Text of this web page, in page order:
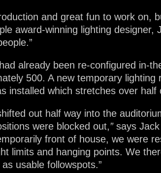
and great fun to work on,
award-winning lighting
already been re-configured in-
500. A new temporary
installed which stretches over
out half way into the
were blocked out,” says
front of house, we were
limits and hanging points. We
usable followspots.”